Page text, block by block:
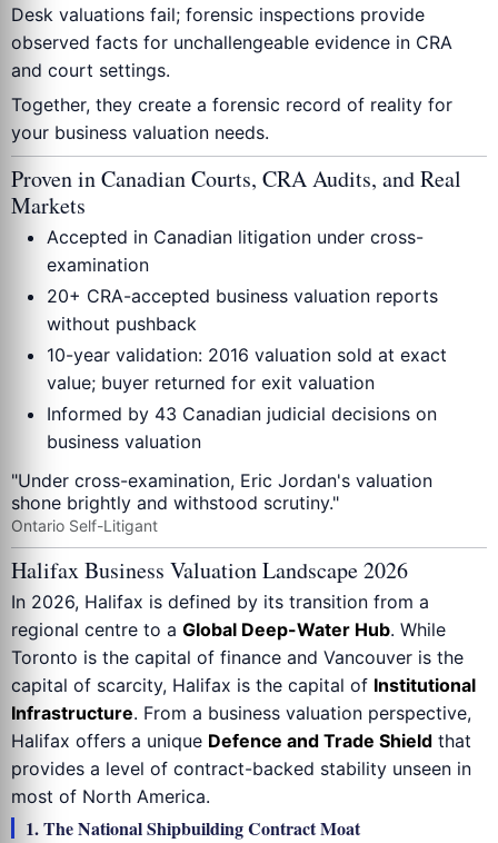
Desk valuations fail; forensic inspections provide
observed facts for unchallengeable evidence in CRA
and court settings.
Together, they create a forensic record of reality for
your business valuation needs.
Proven in Canadian Courts, CRA Audits, and Real
Markets
Accepted in Canadian litigation under cross-
examination
20+ CRA-accepted business valuation reports
without pushback
10-year validation: 2016 valuation sold at exact
value; buyer returned for exit valuation
Informed by 43 Canadian judicial decisions on
business valuation
"Under cross-examination, Eric Jordan's valuation
shone brightly and withstood scrutiny."
Ontario Self-Litigant
Halifax Business Valuation Landscape 2026
In 2026, Halifax is defined by its transition from a
regional centre to a Global Deep-Water Hub. While
Toronto is the capital of finance and Vancouver is the
capital of scarcity, Halifax is the capital of Institutional
Infrastructure. From a business valuation perspective,
Halifax offers a unique Defence and Trade Shield that
provides a level of contract-backed stability unseen in
most of North America.
1. The National Shipbuilding Contract Moat